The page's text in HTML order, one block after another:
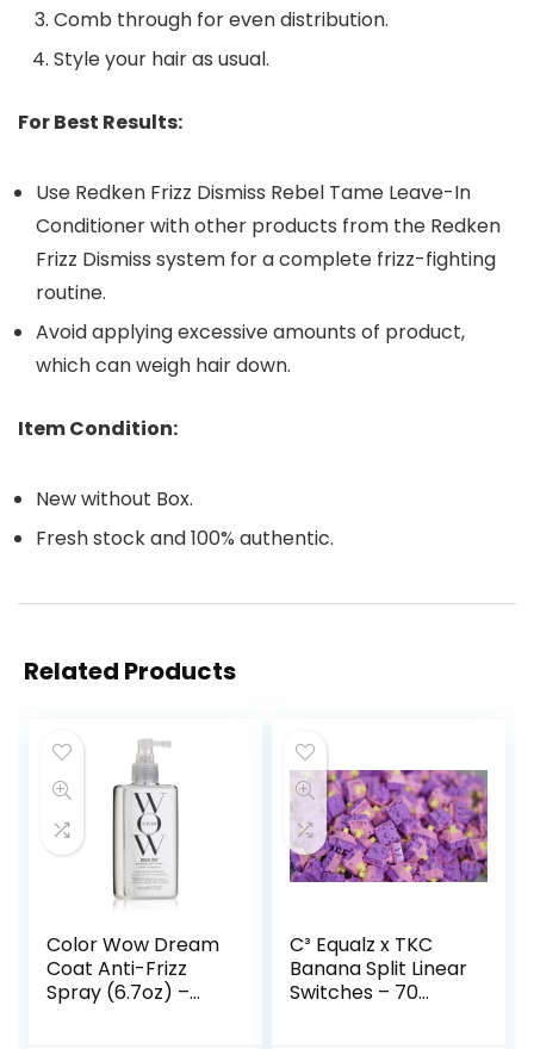
Comb through for even distribution.
Style your hair as usual.
For Best Results:
Use Redken Frizz Dismiss Rebel Tame Leave-In
Conditioner with other products from the Redken
Frizz Dismiss system for a complete frizz-fighting
routine.
Avoid applying excessive amounts of product,
which can weigh hair down.
Item Condition:
New without Box.
Fresh stock and 100% authentic.
Related Products
Color Wow Dream
Coat Anti-Frizz
Spray (6.7oz) –
C³ Equalz x TKC
Banana Split Linear
Switches – 70